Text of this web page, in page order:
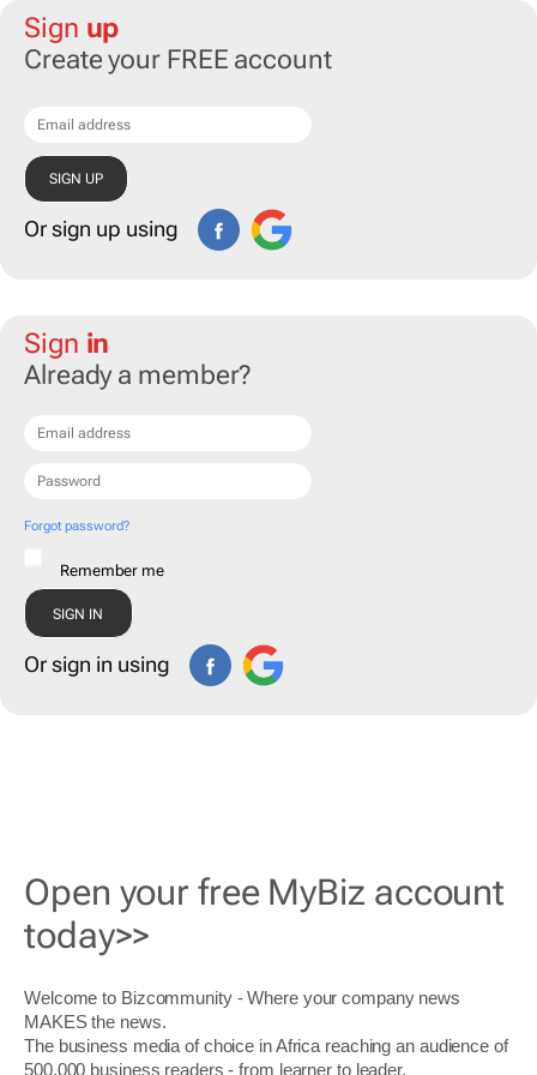
Sign up
Create your FREE account
Or sign up using
Sign in
Already a member?
Forgot password?
Remember me
Or sign in using
Open your free MyBiz account
today>>
Welcome to Bizcommunity - Where your company news
MAKES the news.
The business media of choice in Africa reaching an audience of
500,000 business readers - from learner to leader.